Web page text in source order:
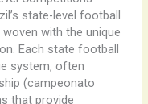
state-level football
with the unique
​Each state football
system, often
(campeonato
that provide